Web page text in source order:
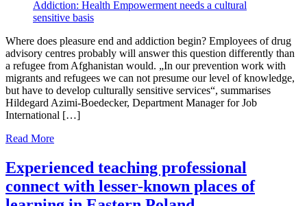
Where does pleasure end and addiction begin? Employees of drug
advisory centres probably will answer this question differently than
a refugee from Afghanistan would. „In our prevention work with
migrants and refugees we can not presume our level of knowledge,
but have to develop culturally sensitive services“, summarises
Hildegard Azimi-Boedecker, Department Manager for Job
International […]
Read More
Experienced teaching professional
connect with lesser-known places of